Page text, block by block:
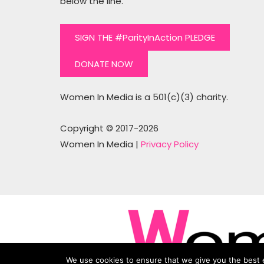
SIGN THE #ParityInAction PLEDGE
DONATE NOW
Women In Media is a 501(c)(3) charity.
Copyright © 2017-2026
Women In Media |Privacy Policy
We use cookies to ensure that we give you the